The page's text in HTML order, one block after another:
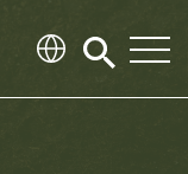
Click
search